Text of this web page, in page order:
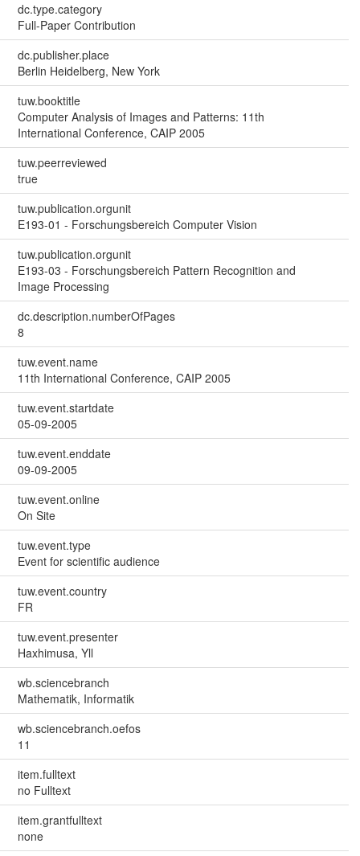
dc.type.category
Full-Paper Contribution
dc.publisher.place
Berlin Heidelberg, New York
tuw.booktitle
Computer Analysis of Images and Patterns: 11th
International Conference, CAIP 2005
tuw.peerreviewed
true
tuw.publication.orgunit
E193-01 - Forschungsbereich Computer Vision
tuw.publication.orgunit
E193-03 - Forschungsbereich Pattern Recognition and
Image Processing
dc.description.numberOfPages
8
tuw.event.name
11th International Conference, CAIP 2005
tuw.event.startdate
05-09-2005
tuw.event.enddate
09-09-2005
tuw.event.online
On Site
tuw.event.type
Event for scientific audience
tuw.event.country
FR
tuw.event.presenter
Haxhimusa, Yll
wb.sciencebranch
Mathematik, Informatik
wb.sciencebranch.oefos
11
item.fulltext
no Fulltext
item.grantfulltext
none